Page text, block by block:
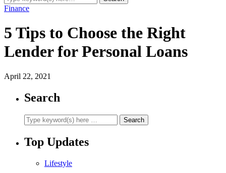
Finance
5 Tips to Choose the Right
Lender for Personal Loans
April 22, 2021
Search
Top Updates
Lifestyle